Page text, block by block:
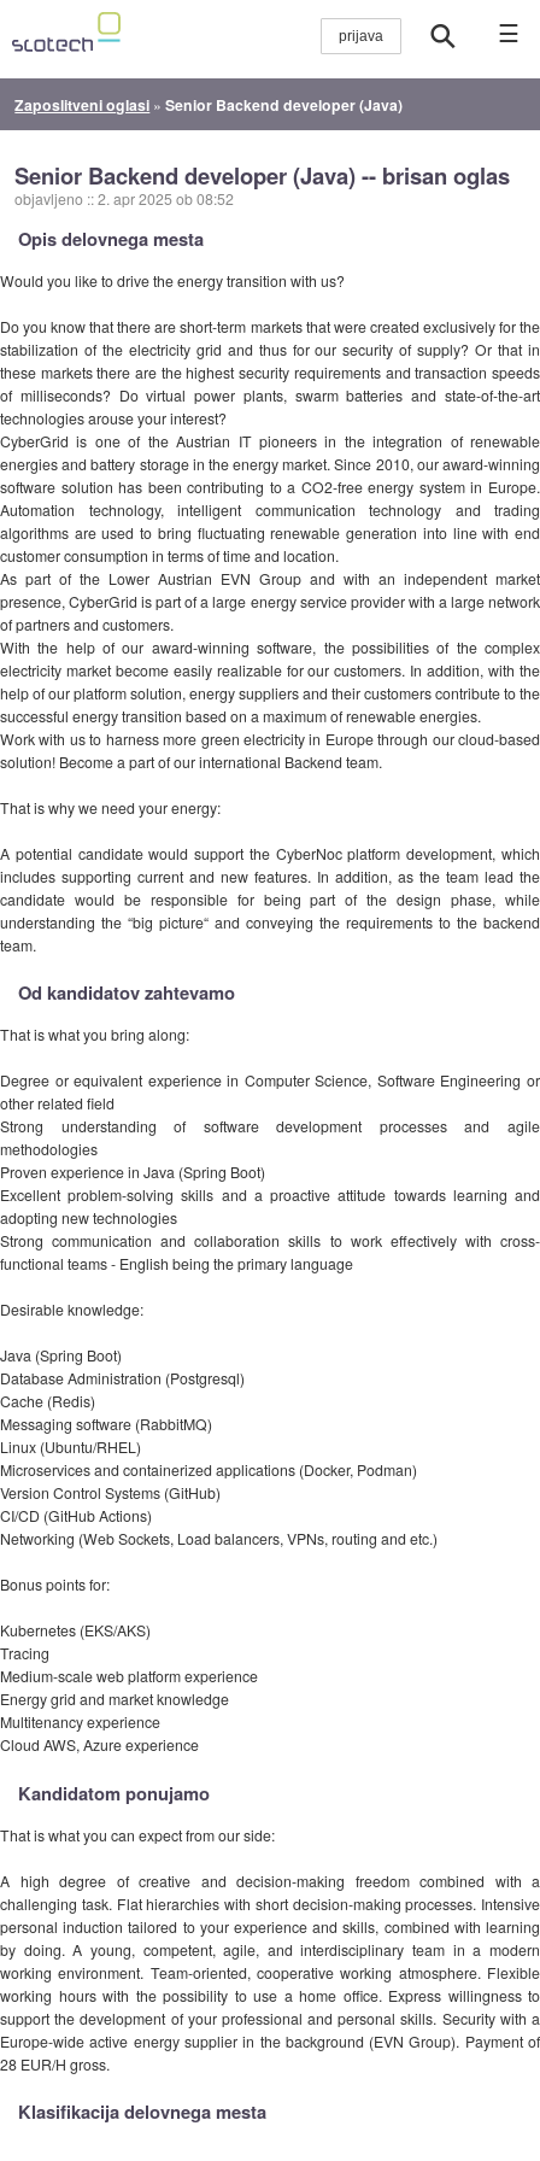
☰
Zaposlitveni oglasi »Senior Backend developer (Java)
Senior Backend developer (Java) -- brisan oglas
objavljeno ::2. apr 2025 ob 08:52
Opis delovnega mesta
Would you like to drive the energy transition with us?
Do you know that there are short-term markets that were created exclusively for the
stabilization of the electricity grid and thus for our security of supply? Or that in
these markets there are the highest security requirements and transaction speeds
of milliseconds? Do virtual power plants, swarm batteries and state-of-the-art
technologies arouse your interest?
CyberGrid is one of the Austrian IT pioneers in the integration of renewable
energies and battery storage in the energy market. Since 2010, our award-winning
software solution has been contributing to a CO2-free energy system in Europe.
Automation technology, intelligent communication technology and trading
algorithms are used to bring fluctuating renewable generation into line with end
customer consumption in terms of time and location.
As part of the Lower Austrian EVN Group and with an independent market
presence, CyberGrid is part of a large energy service provider with a large network
of partners and customers.
With the help of our award-winning software, the possibilities of the complex
electricity market become easily realizable for our customers. In addition, with the
help of our platform solution, energy suppliers and their customers contribute to the
successful energy transition based on a maximum of renewable energies.
Work with us to harness more green electricity in Europe through our cloud-based
solution! Become a part of our international Backend team.
That is why we need your energy:
A potential candidate would support the CyberNoc platform development, which
includes supporting current and new features. In addition, as the team lead the
candidate would be responsible for being part of the design phase, while
understanding the “big picture“ and conveying the requirements to the backend
team.
Od kandidatov zahtevamo
That is what you bring along:
Degree or equivalent experience in Computer Science, Software Engineering or
other related field
Strong understanding of software development processes and agile
methodologies
Proven experience in Java (Spring Boot)
Excellent problem-solving skills and a proactive attitude towards learning and
adopting new technologies
Strong communication and collaboration skills to work effectively with cross-
functional teams - English being the primary language
Desirable knowledge:
Java (Spring Boot)
Database Administration (Postgresql)
Cache (Redis)
Messaging software (RabbitMQ)
Linux (Ubuntu/RHEL)
Microservices and containerized applications (Docker, Podman)
Version Control Systems (GitHub)
CI/CD (GitHub Actions)
Networking (Web Sockets, Load balancers, VPNs, routing and etc.)
Bonus points for:
Kubernetes (EKS/AKS)
Tracing
Medium-scale web platform experience
Energy grid and market knowledge
Multitenancy experience
Cloud AWS, Azure experience
Kandidatom ponujamo
That is what you can expect from our side:
A high degree of creative and decision-making freedom combined with a
challenging task. Flat hierarchies with short decision-making processes. Intensive
personal induction tailored to your experience and skills, combined with learning
by doing. A young, competent, agile, and interdisciplinary team in a modern
working environment. Team-oriented, cooperative working atmosphere. Flexible
working hours with the possibility to use a home office. Express willingness to
support the development of your professional and personal skills. Security with a
Europe-wide active energy supplier in the background (EVN Group). Payment of
28 EUR/H gross.
Klasifikacija delovnega mesta